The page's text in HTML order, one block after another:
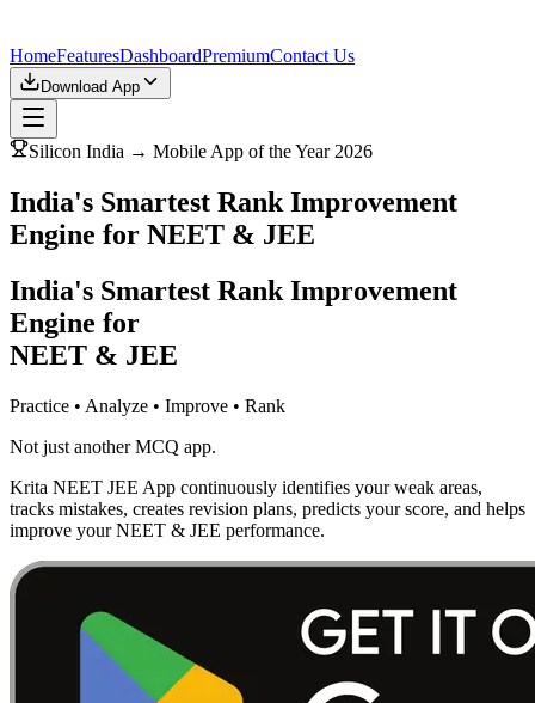
HomeFeaturesDashboardPremiumContact Us
Download App
Silicon India → Mobile App of the Year 2026
India's Smartest Rank Improvement
Engine for NEET & JEE
India's Smartest Rank Improvement
Engine for
NEET & JEE
Practice • Analyze • Improve • Rank
Not just another MCQ app.
Krita NEET JEE App continuously identifies your weak areas,
tracks mistakes, creates revision plans, predicts your score, and helps
improve your NEET & JEE performance.